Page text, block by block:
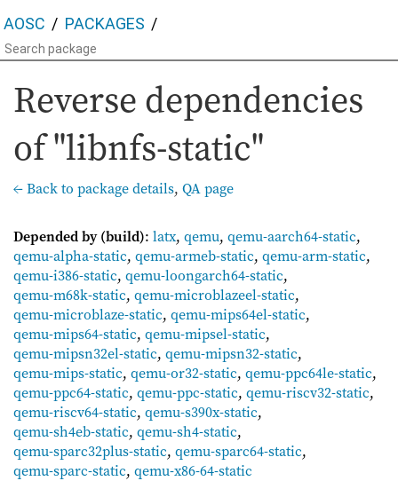
AOSC PACKAGES
Reverse dependencies
of "libnfs-static"
← Back to package details, QA page
Depended by (build): latx, qemu, qemu-aarch64-static,
qemu-alpha-static, qemu-armeb-static, qemu-arm-static,
qemu-i386-static, qemu-loongarch64-static,
qemu-m68k-static, qemu-microblazeel-static,
qemu-microblaze-static, qemu-mips64el-static,
qemu-mips64-static, qemu-mipsel-static,
qemu-mipsn32el-static, qemu-mipsn32-static,
qemu-mips-static, qemu-or32-static, qemu-ppc64le-static,
qemu-ppc64-static, qemu-ppc-static, qemu-riscv32-static,
qemu-riscv64-static, qemu-s390x-static,
qemu-sh4eb-static, qemu-sh4-static,
qemu-sparc32plus-static, qemu-sparc64-static,
qemu-sparc-static, qemu-x86-64-static